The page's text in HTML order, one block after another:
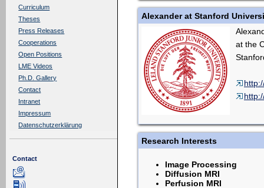
Curriculum
Theses
Press Releases
Cooperations
Open Positions
LME Videos
Ph.D. Gallery
Contact
Intranet
Impressum
Datenschutzerklärung
Contact
Alexander at Stanford
at the
Research Interests
Image Processing
Diffusion MRI
Perfusion MRI